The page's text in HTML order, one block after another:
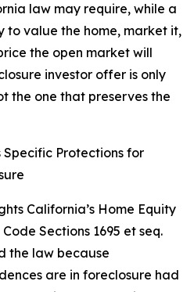
law may require, while a
to value the home, market it,
the open market will
investor offer is only
the one that preserves the
Protections for
California’s Home Equity
Sections 1695 et seq.
the law because
are in foreclosure had